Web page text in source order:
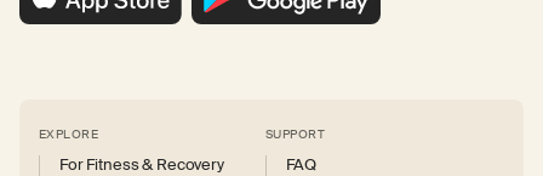
EXPLORE
For Fitness & Recovery
SUPPORT
FAQ